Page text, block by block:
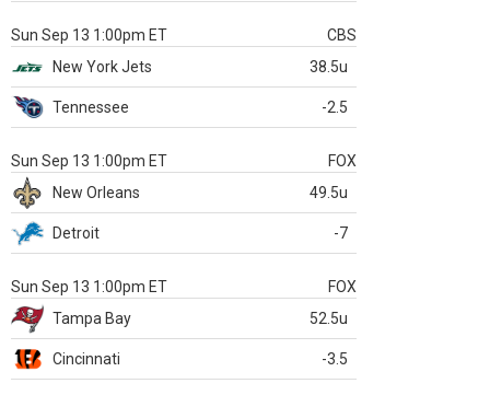
Sun Sep 13 1:00pm ET
CBS
New York Jets
38.5u
Tennessee -2.5
Sun Sep 13 1:00pm ET
FOX
New Orleans
49.5u
Detroit -7
Sun Sep 13 1:00pm ET
FOX
Tampa Bay
52.5u
Cincinnati -3.5